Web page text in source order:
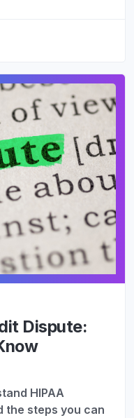
Dispute:
HIPAA
the steps you can